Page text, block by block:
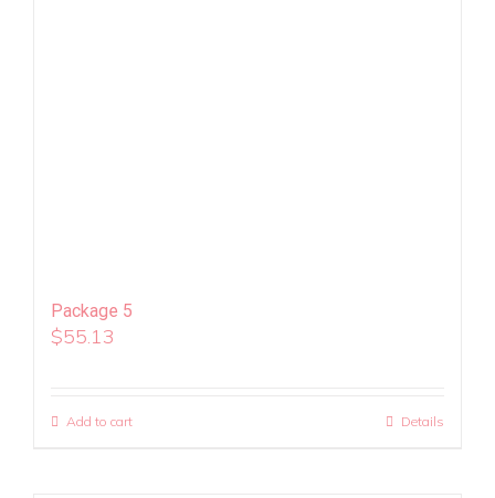
Package 5
$55.13
Add to cart Details